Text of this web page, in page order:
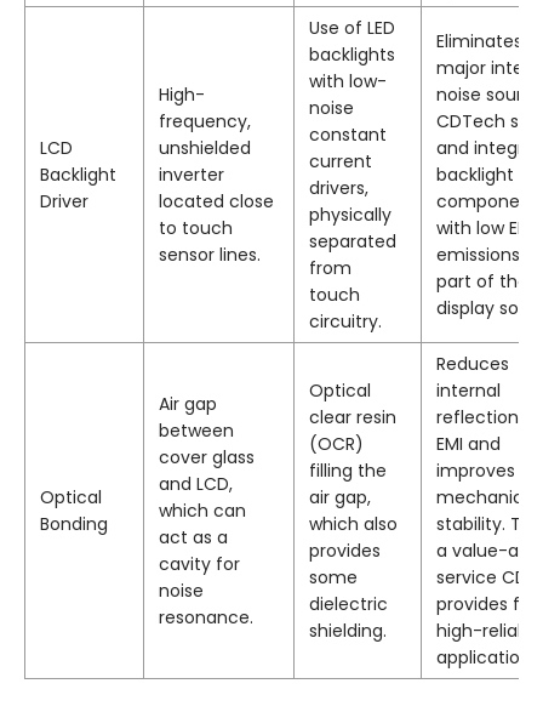
LCD
Backlight
Driver
High-
frequency,
unshielded
inverter
located close
to touch
sensor lines.
Use of LED
backlights
with low-
noise
constant
current
drivers,
physically
separated
from
touch
circuitry.
Eliminates a
major
noise
CDTech
and
backlight
with low EMI
emissions as
part of their
display
Optical
Bonding
Air gap
between
cover glass
and LCD,
which can
act as a
cavity for
noise
resonance.
Optical
clear resin
(OCR)
filling the
air gap,
which also
provides
some
dielectric
shielding.
Reduces
internal
reflections
EMI and
improves
mechanical
stability.
a value-
service
provides for
high-
applications.